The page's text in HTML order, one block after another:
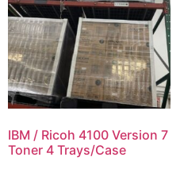
IBM / Ricoh 4100 Version 7
Toner 4 Trays/Case